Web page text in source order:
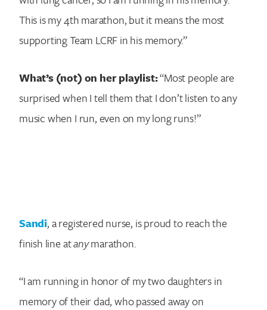
This is my 4th marathon, but it means the most
supporting Team LCRF in his memory.”
What’s (not) on her playlist:“Most people are
surprised when I tell them that I don’t listen to any
music when I run, even on my long runs!”
Sandi, a registered nurse, is proud to reach the
finish line atanymarathon.
“I am running in honor of my two daughters in
memory of their dad, who passed away on